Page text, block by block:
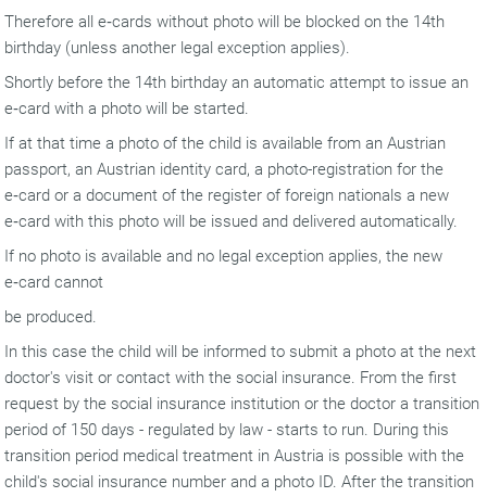
Therefore all e‑cards without photo will be blocked on the 14th
birthday (unless another legal exception applies).
Shortly before the 14th birthday an automatic attempt to issue an
e‑card with a photo will be started.
If at that time a photo of the child is available from an Austrian
passport, an Austrian identity card, a photo-registration for the
e‑card or a document of the register of foreign nationals a new
e‑card with this photo will be issued and delivered automatically.
If no photo is available and no legal exception applies, the new
e‑card cannot
be produced.
In this case the child will be informed to submit a photo at the next
doctor's visit or contact with the social insurance. From the first
request by the social insurance institution or the doctor a transition
period of 150 days - regulated by law - starts to run. During this
transition period medical treatment in Austria is possible with the
child's social insurance number and a photo ID. After the transition